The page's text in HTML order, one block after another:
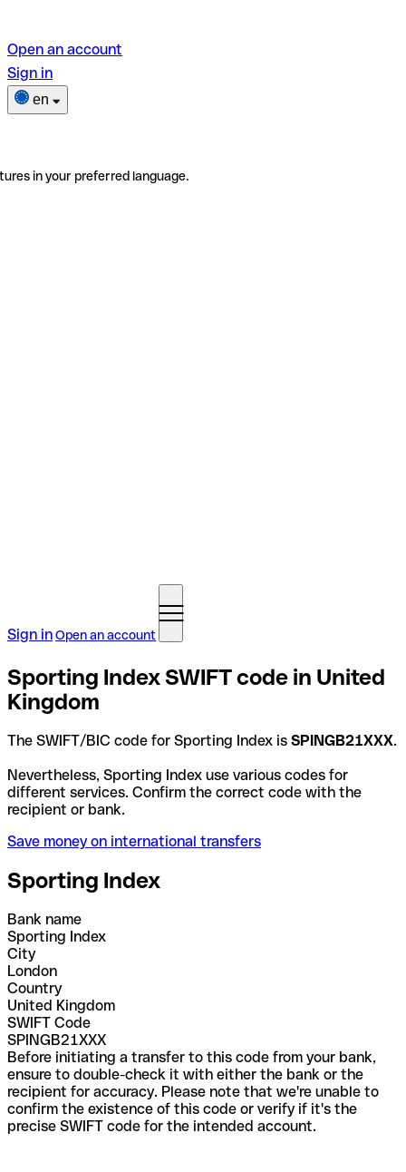
Open an account
Sign in
en
in your preferred language.
Sign inOpen an account
Sporting Index SWIFT code in United
Kingdom
The SWIFT/BIC code for Sporting Index is SPINGB21XXX.
Nevertheless, Sporting Index use various codes for
different services. Confirm the correct code with the
recipient or bank.
Save money on international transfers
Sporting Index
Bank name
Sporting Index
City
London
Country
United Kingdom
SWIFT Code
SPINGB21XXX
Before initiating a transfer to this code from your bank,
ensure to double-check it with either the bank or the
recipient for accuracy. Please note that we're unable to
confirm the existence of this code or verify if it's the
precise SWIFT code for the intended account.